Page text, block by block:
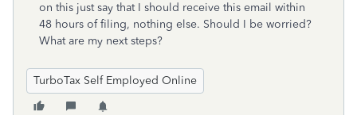
on this just say that I should receive this email within
48 hours of filing, nothing else. Should I be worried?
What are my next steps?
TurboTax Self Employed Online